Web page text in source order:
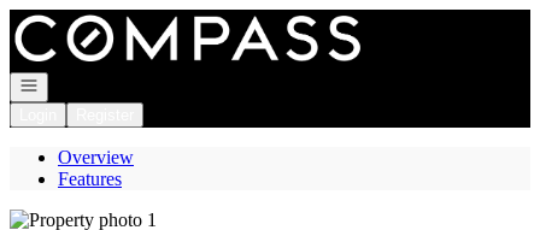
Go to: Homepage
Open navigation
Overview
Features